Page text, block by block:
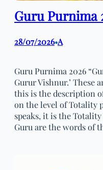
Guru Purnima
28/07/2026•A
Guru Purnima 2026
Gurur Vishnur.’ These
this is the description
on the level of Totality
speaks, it is the
Guru are the words of